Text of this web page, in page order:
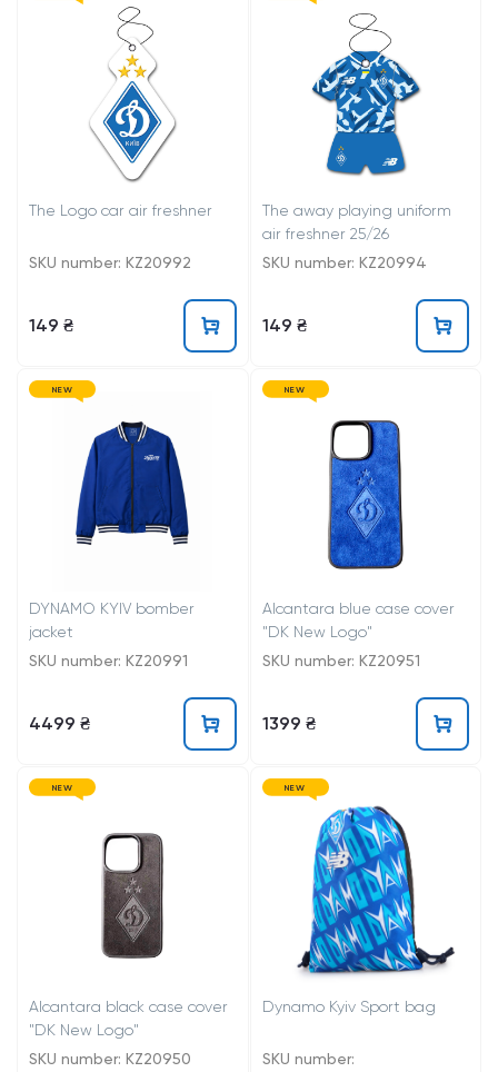
The Logo car air freshner
SKU number: KZ20992
149 ₴
The away playing uniform
air freshner 25/26
SKU number: KZ20994
149 ₴
NEW
DYNAMO KYIV bomber
jacket
SKU number: KZ20991
4499 ₴
NEW
Alcantara blue case cover
"DK New Logo"
SKU number: KZ20951
1399 ₴
NEW
Alcantara black case cover
"DK New Logo"
SKU number: KZ20950
NEW
Dynamo Kyiv Sport bag
SKU number: